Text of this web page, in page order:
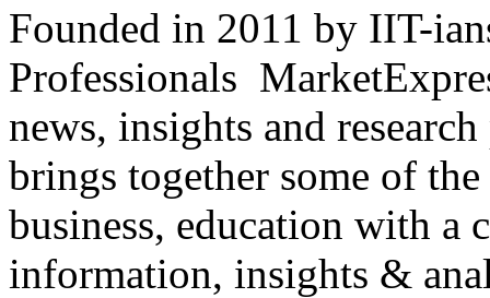
Founded in 2011 by IIT-
Professionals
news, insights and
brings together some of
business, education with
information, insights &